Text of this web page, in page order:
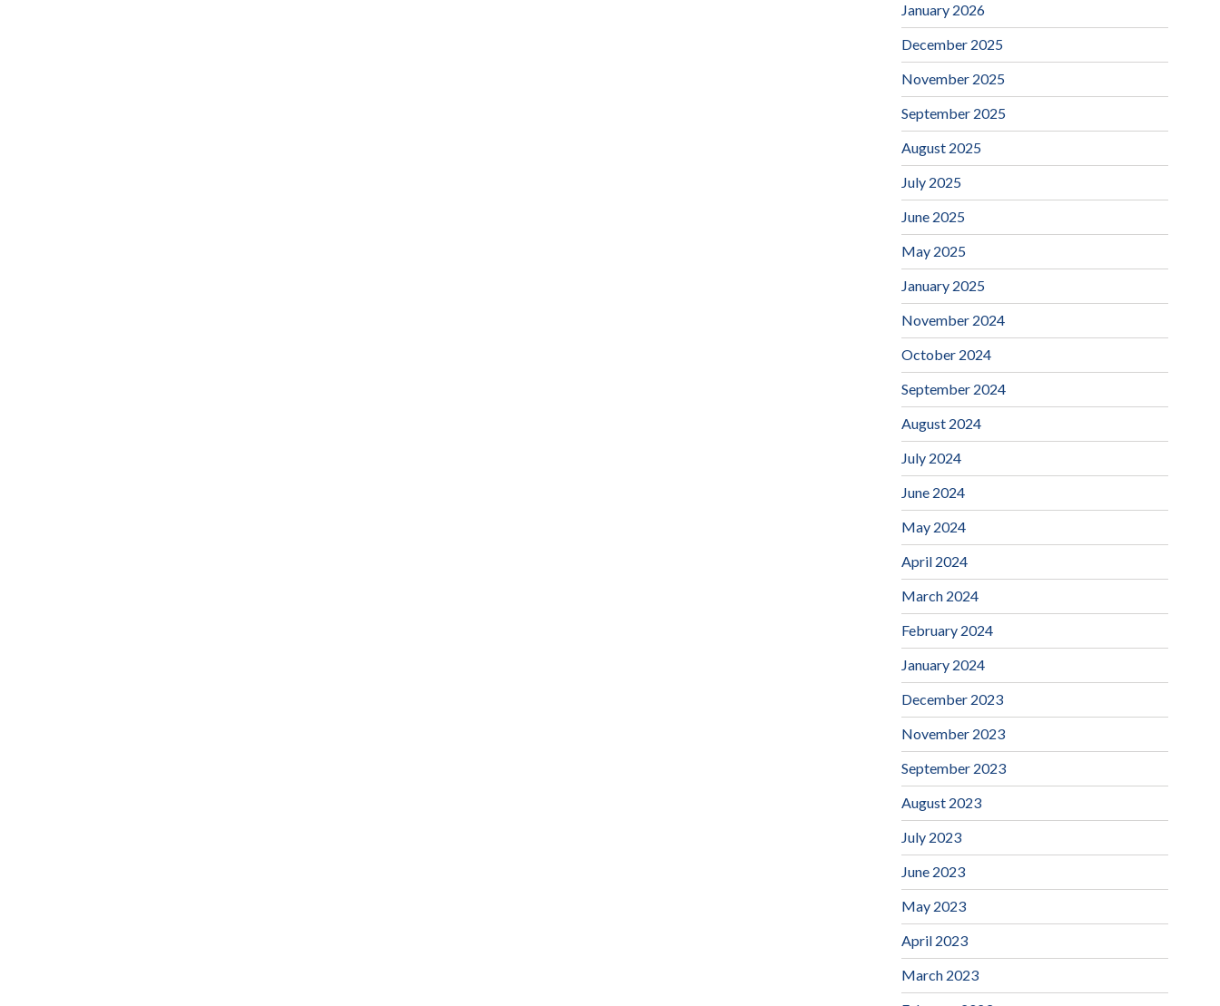
January 2026
December 2025
November 2025
September 2025
August 2025
July 2025
June 2025
May 2025
January 2025
November 2024
October 2024
September 2024
August 2024
July 2024
June 2024
May 2024
April 2024
March 2024
February 2024
January 2024
December 2023
November 2023
September 2023
August 2023
July 2023
June 2023
May 2023
April 2023
March 2023